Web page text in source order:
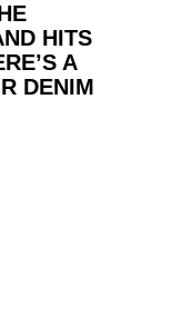
HITS
A
DENIM